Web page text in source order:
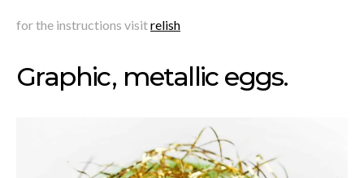
for the instructions visitrelish
Graphic, metallic eggs.